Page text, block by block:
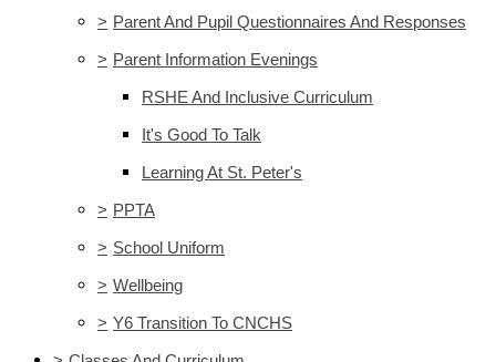
> Parent And Pupil Questionnaires And Responses
> Parent Information Evenings
RSHE And Inclusive Curriculum
It's Good To Talk
Learning At St. Peter's
> PPTA
> School Uniform
> Wellbeing
> Y6 Transition To CNCHS